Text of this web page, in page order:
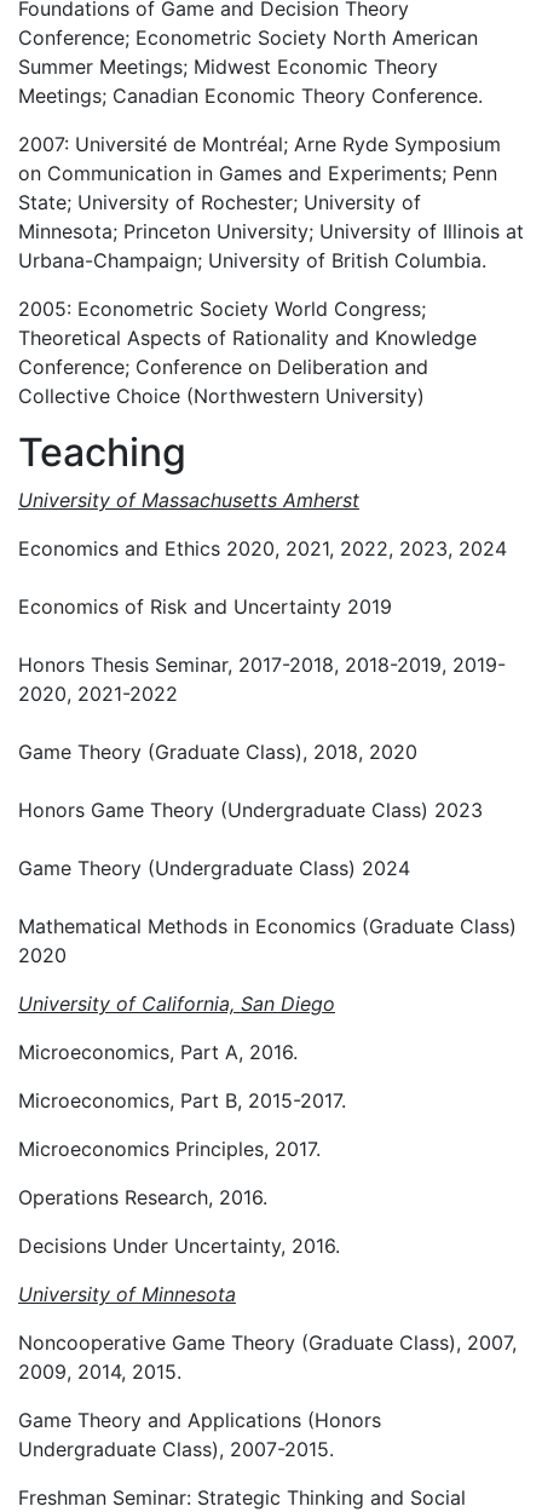
Foundations of Game and Decision Theory
Conference; Econometric Society North American
Summer Meetings; Midwest Economic Theory
Meetings; Canadian Economic Theory Conference.
2007: Université de Montréal; Arne Ryde Symposium
on Communication in Games and Experiments; Penn
State; University of Rochester; University of
Minnesota; Princeton University; University of Illinois at
Urbana-Champaign; University of British Columbia.
2005: Econometric Society World Congress;
Theoretical Aspects of Rationality and Knowledge
Conference; Conference on Deliberation and
Collective Choice (Northwestern University)
Teaching
University of Massachusetts Amherst
Economics and Ethics 2020, 2021, 2022, 2023, 2024
Economics of Risk and Uncertainty 2019
Honors Thesis Seminar, 2017-2018, 2018-2019, 2019-
2020, 2021-2022
Game Theory (Graduate Class), 2018, 2020
Honors Game Theory (Undergraduate Class) 2023
Game Theory (Undergraduate Class) 2024
Mathematical Methods in Economics (Graduate Class)
2020
University of California, San Diego
Microeconomics, Part A, 2016.
Microeconomics, Part B, 2015-2017.
Microeconomics Principles, 2017.
Operations Research, 2016.
Decisions Under Uncertainty, 2016.
University of Minnesota
Noncooperative Game Theory (Graduate Class), 2007,
2009, 2014, 2015.
Game Theory and Applications (Honors
Undergraduate Class), 2007-2015.
Freshman Seminar: Strategic Thinking and Social